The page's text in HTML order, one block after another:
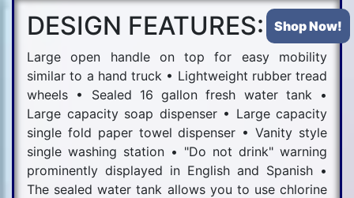
Shop Now!
DESIGN FEATURES:
Large open handle on top for easy mobility
similar to a hand truck • Lightweight rubber tread
wheels • Sealed 16 gallon fresh water tank •
Large capacity soap dispenser • Large capacity
single fold paper towel dispenser • Vanity style
single washing station • "Do not drink" warning
prominently displayed in English and Spanish •
The sealed water tank allows you to use chlorine